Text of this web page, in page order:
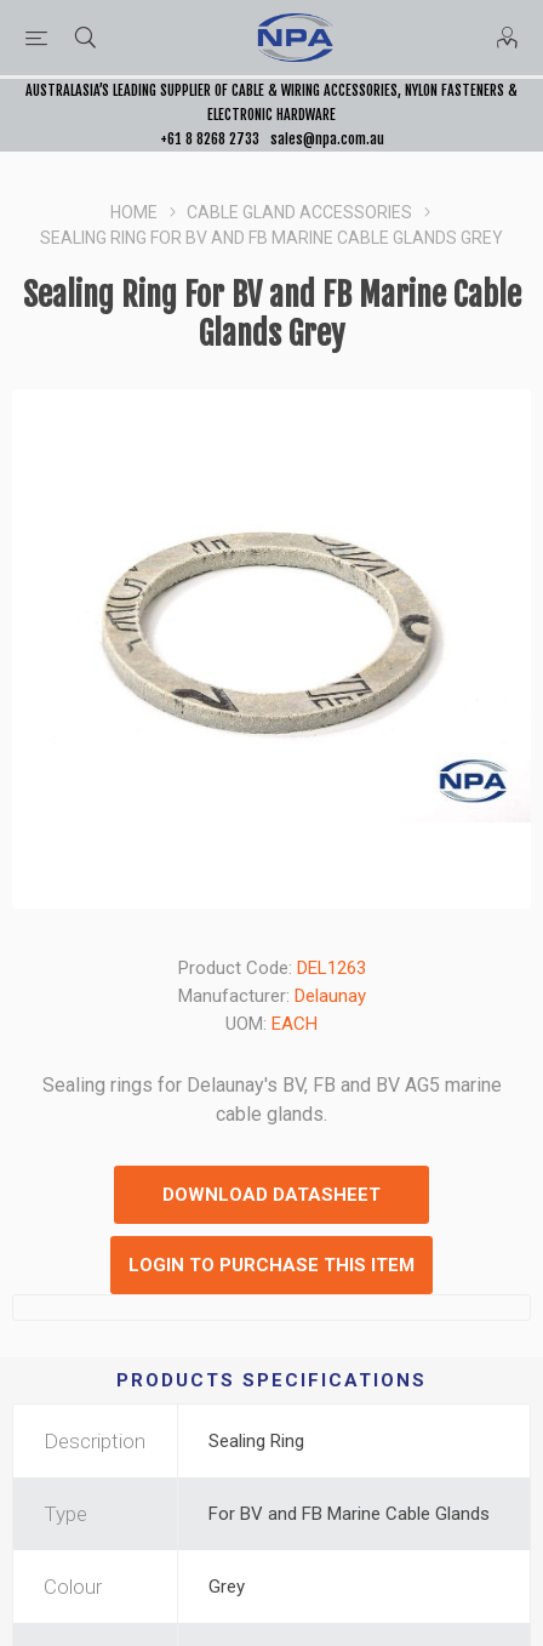
AUSTRALASIA’S LEADING SUPPLIER OF CABLE & WIRING ACCESSORIES, NYLON FASTENERS &
ELECTRONIC HARDWARE
+61 8 8268 2733
sales@npa.com.au
HOME
CABLE GLAND ACCESSORIES
SEALING RING FOR BV AND FB MARINE CABLE GLANDS GREY
Sealing Ring For BV and FB Marine Cable
Glands Grey
Product Code: DEL1263
Manufacturer: Delaunay
UOM: EACH
Sealing rings for Delaunay's BV, FB and BV AG5 marine
cable glands.
DOWNLOAD DATASHEET
LOGIN TO PURCHASE THIS ITEM
PRODUCTS SPECIFICATIONS
Description Sealing Ring
Type For BV and FB Marine Cable Glands
Colour Grey